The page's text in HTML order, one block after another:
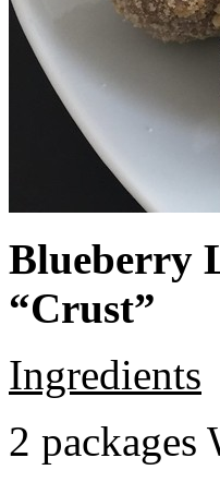
Blueberry
“Crust”
Ingredients
2 packages